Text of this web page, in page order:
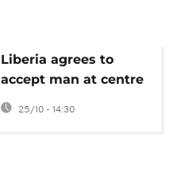
Liberia agrees to
accept man at centre
of US deportation row
25/10 - 14:30